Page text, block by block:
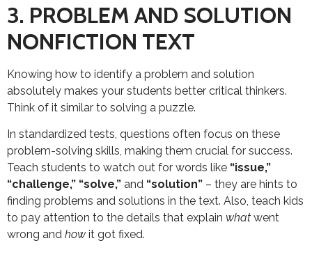
3. PROBLEM AND SOLUTION
NONFICTION TEXT
Knowing how to identify a problem and solution
absolutely makes your students better critical thinkers.
Think of it similar to solving a puzzle.
In standardized tests, questions often focus on these
problem-solving skills, making them crucial for success.
Teach students to watch out for words like “issue,”
“challenge,” “solve,” and “solution” – they are hints to
finding problems and solutions in the text. Also, teach kids
to pay attention to the details that explain what went
wrong and how it got fixed.